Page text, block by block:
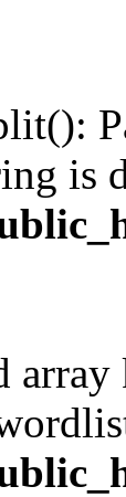
is
array